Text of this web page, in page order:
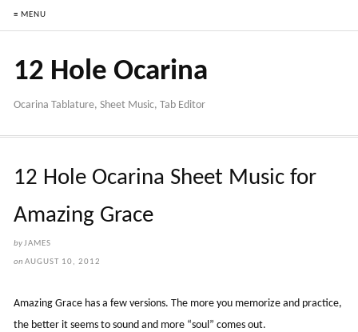
≡ MENU
12 Hole Ocarina
Ocarina Tablature, Sheet Music, Tab Editor
12 Hole Ocarina Sheet Music for
Amazing Grace
byJAMES
on AUGUST 10, 2012
Amazing Grace has a few versions. The more you memorize and practice,
the better it seems to sound and more “soul” comes out.